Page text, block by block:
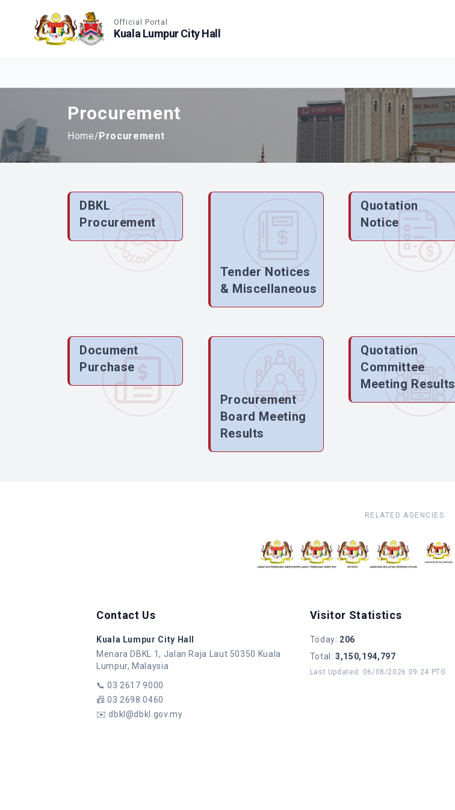
Official Portal
Kuala Lumpur City Hall
Procurement
Home/Procurement
DBKL
Procurement
Tender Notices
& Miscellaneous
Quotation
Notice
Document
Purchase
Procurement
Board Meeting
Results
Quotation
Committee
Meeting Results
RELATED AGENCIES
Contact Us
Kuala Lumpur City Hall
Menara DBKL 1, Jalan Raja Laut 50350 Kuala
Lumpur, Malaysia
📞03 2617 9000
📠03 2698 0460
✉️dbkl@dbkl.gov.my
Visitor Statistics
Today: 206
Total :3,150,194,797
Last Updated : 06/08/2026 09:24 PTG